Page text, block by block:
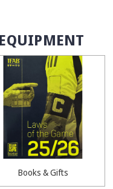
Books & Gifts